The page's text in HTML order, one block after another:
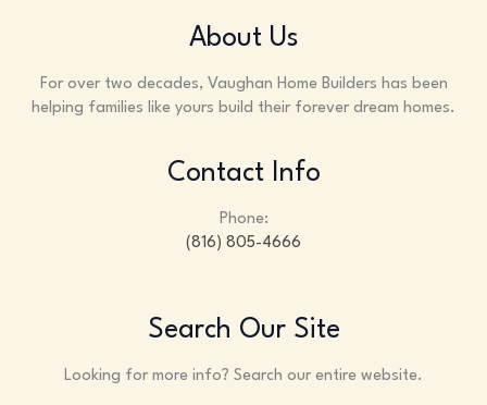
About Us
For over two decades, Vaughan Home Builders has been
helping families like yours build their forever dream homes.
Contact Info
Phone:
(816) 805-4666
Search Our Site
Looking for more info? Search our entire website.